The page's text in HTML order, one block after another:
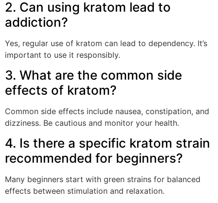
2. Can using kratom lead to
addiction?
Yes, regular use of kratom can lead to dependency. It’s
important to use it responsibly.
3. What are the common side
effects of kratom?
Common side effects include nausea, constipation, and
dizziness. Be cautious and monitor your health.
4. Is there a specific kratom strain
recommended for beginners?
Many beginners start with green strains for balanced
effects between stimulation and relaxation.